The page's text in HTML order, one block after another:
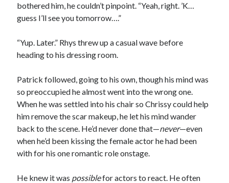
bothered him, he couldn’t pinpoint. “Yeah, right. ’K…
guess I’ll see you tomorrow….”
“Yup. Later.” Rhys threw up a casual wave before
heading to his dressing room.
Patrick followed, going to his own, though his mind was
so preoccupied he almost went into the wrong one.
When he was settled into his chair so Chrissy could help
him remove the scar makeup, he let his mind wander
back to the scene. He’d never done that—never—even
when he’d been kissing the female actor he had been
with for his one romantic role onstage.
He knew it was possiblefor actors to react. He often